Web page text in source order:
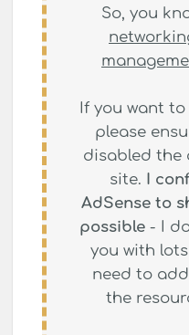
So, you
If you want
please
disabled the
site. I
AdSense to
possible- I
you with
need to
the